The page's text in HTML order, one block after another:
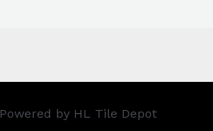
Powered by HL Tile Depot